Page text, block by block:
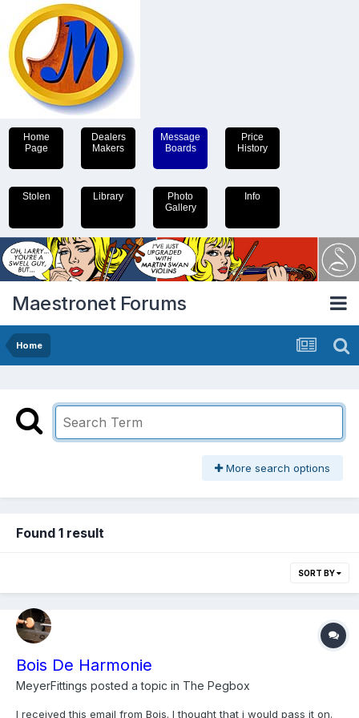
Home
Page
Dealers
Makers
Message
Boards
Price
History
Stolen Library
Photo
Gallery
Info
Maestronet Forums
Home
More search options
Found 1 result
SORT BY
Bois De Harmonie
MeyerFittings posted a topic in The Pegbox
I received this email from Bois. I thought that i would pass it on.